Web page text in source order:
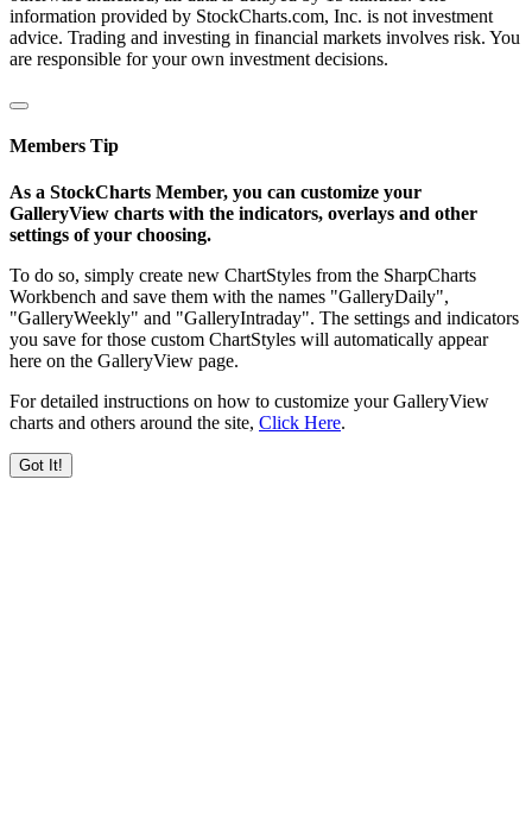
information provided by StockCharts.com, Inc. is not investment
advice. Trading and investing in financial markets involves risk. You
are responsible for your own investment decisions.
Members Tip
As a StockCharts Member, you can customize your
GalleryView charts with the indicators, overlays and other
settings of your choosing.
To do so, simply create new ChartStyles from the SharpCharts
Workbench and save them with the names "GalleryDaily",
"GalleryWeekly" and "GalleryIntraday". The settings and indicators
you save for those custom ChartStyles will automatically appear
here on the GalleryView page.
For detailed instructions on how to customize your GalleryView
charts and others around the site, Click Here.
Got It!